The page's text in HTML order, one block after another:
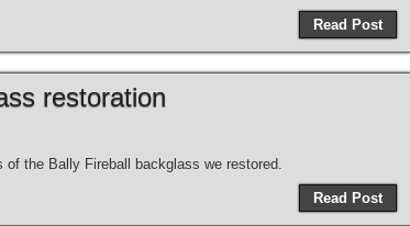
Read Post
restoration
of the Bally Fireball backglass we restored.
Read Post